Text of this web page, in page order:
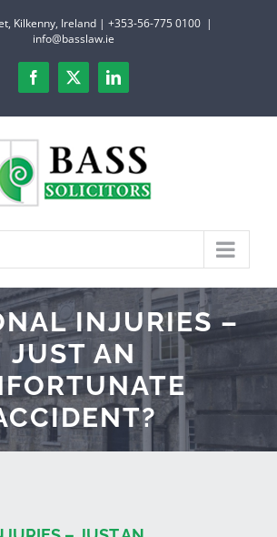
Kilkenny, Ireland | +353-56-775 0100 |
info@basslaw.ie
Facebook
X LinkedIn
INJURIES –
JUST AN